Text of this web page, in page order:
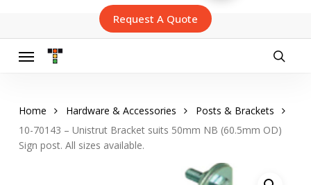
main
content
Request A Quote
Menu
Home Hardware & Accessories
Posts & Brackets
10-70143 – Unistrut Bracket suits 50mm NB (60.5mm OD)
Sign post. All sizes available.